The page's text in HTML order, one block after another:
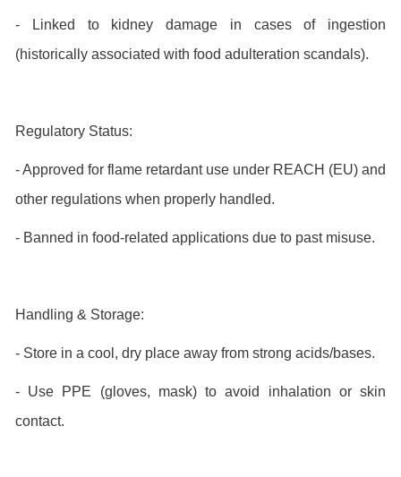
- Linked to kidney damage in cases of ingestion
(historically associated with food adulteration scandals).
Regulatory Status:
- Approved for flame retardant use under REACH (EU) and
other regulations when properly handled.
- Banned in food-related applications due to past misuse.
Handling & Storage:
- Store in a cool, dry place away from strong acids/bases.
- Use PPE (gloves, mask) to avoid inhalation or skin
contact.